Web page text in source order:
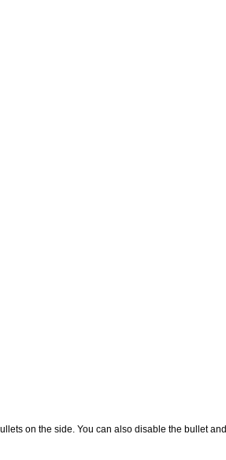
on the side. You can also disable the bullet